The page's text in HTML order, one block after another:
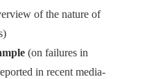
of the nature of
(on failures in
in recent media-